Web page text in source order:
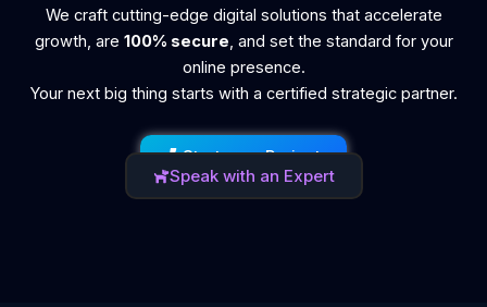
We craft cutting-edge digital solutions that accelerate
growth, are 100% secure, and set the standard for your
online presence.
Your next big thing starts with a certified strategic partner.
Start your Project
Speak with an Expert